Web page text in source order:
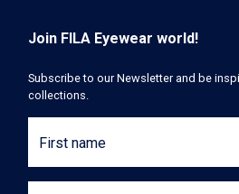
Join FILA Eyewear world!
Subscribe to our Newsletter and be
collections.
First name